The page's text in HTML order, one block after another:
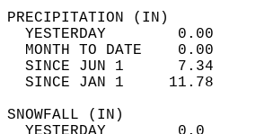
YESTERDAY        0.00
MONTH TO DATE    0.00
SINCE JUN 1      7.34
SINCE JAN 1     11.78